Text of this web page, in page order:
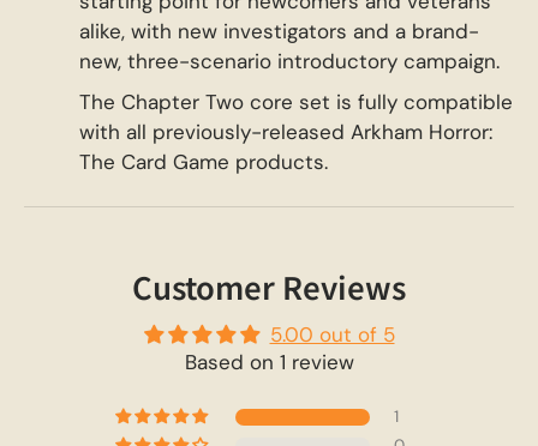
alike, with new investigators and a brand-
new, three-scenario introductory campaign.
The Chapter Two core set is fully compatible
with all previously-released Arkham Horror:
The Card Game products.
Customer Reviews
5.00 out of 5
Based on 1 review
1